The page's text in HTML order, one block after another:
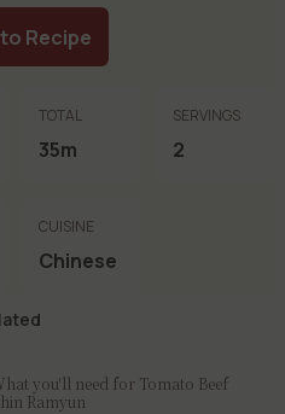
Recipe
TOTAL
35m
SERVINGS
2
CUISINE
Chinese
you'll need for Tomato Beef
Ramyun